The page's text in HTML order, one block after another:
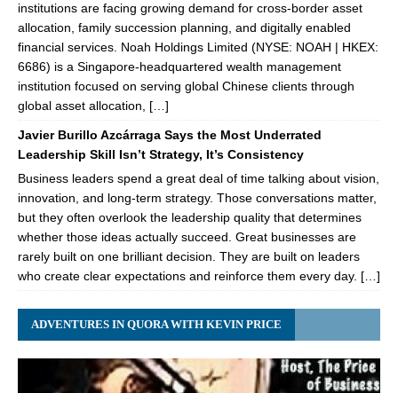
institutions are facing growing demand for cross-border asset
allocation, family succession planning, and digitally enabled
financial services. Noah Holdings Limited (NYSE: NOAH | HKEX:
6686) is a Singapore-headquartered wealth management
institution focused on serving global Chinese clients through
global asset allocation, […]
Javier Burillo Azcárraga Says the Most Underrated
Leadership Skill Isn’t Strategy, It’s Consistency
Business leaders spend a great deal of time talking about vision,
innovation, and long-term strategy. Those conversations matter,
but they often overlook the leadership quality that determines
whether those ideas actually succeed. Great businesses are
rarely built on one brilliant decision. They are built on leaders
who create clear expectations and reinforce them every day. […]
ADVENTURES IN QUORA WITH KEVIN PRICE